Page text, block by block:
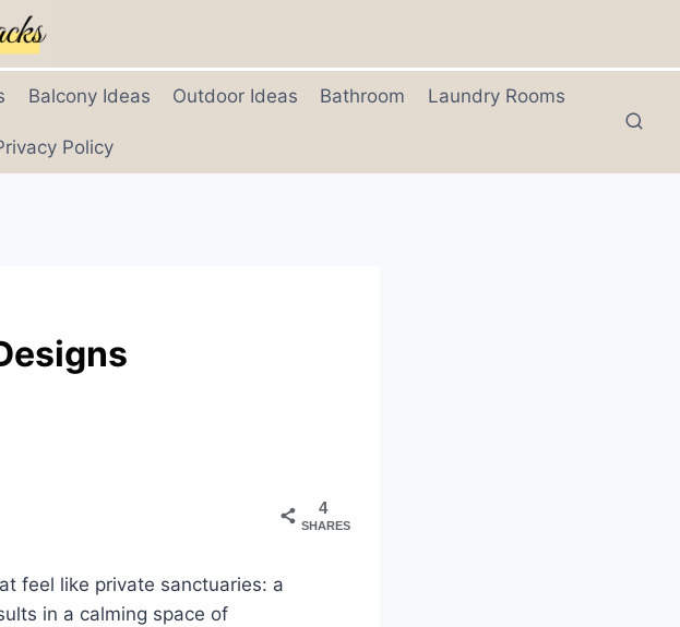
Balcony Ideas Outdoor Ideas Bathroom Laundry Rooms
Policy
4
SHARES
feel like private sanctuaries: a
in a calming space of